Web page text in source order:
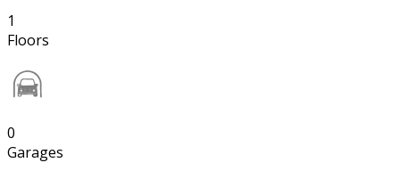
1
Floors
0
Garages